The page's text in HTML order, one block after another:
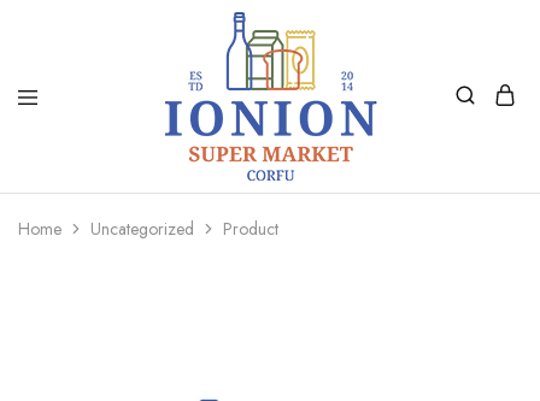
Ionion
Supermarket
Delivery
Home Uncategorized Product